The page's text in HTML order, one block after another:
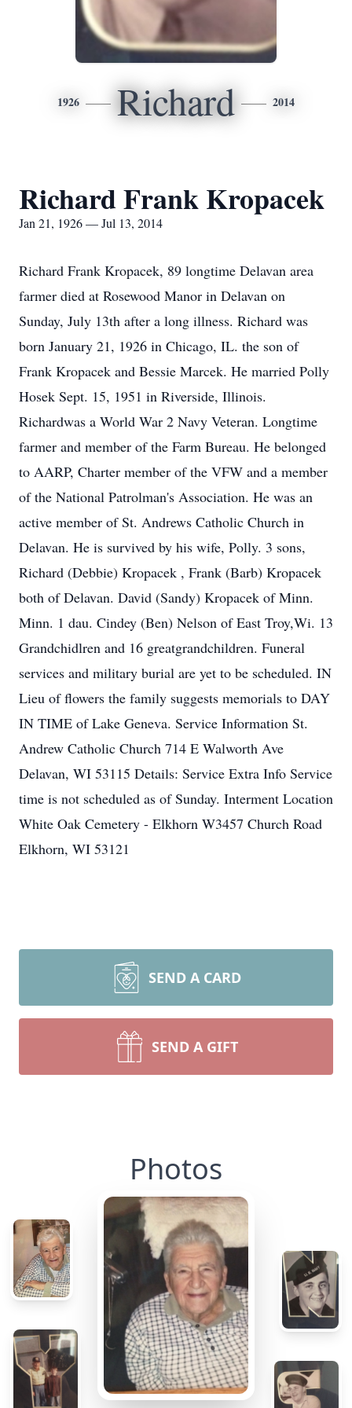
1926 Richard 2014
Richard Frank Kropacek
Jan 21, 1926 — Jul 13, 2014
Richard Frank Kropacek, 89 longtime Delavan area
farmer died at Rosewood Manor in Delavan on
Sunday, July 13th after a long illness. Richard was
born January 21, 1926 in Chicago, IL. the son of
Frank Kropacek and Bessie Marcek. He married Polly
Hosek Sept. 15, 1951 in Riverside, Illinois.
Richardwas a World War 2 Navy Veteran. Longtime
farmer and member of the Farm Bureau. He belonged
to AARP, Charter member of the VFW and a member
of the National Patrolman's Association. He was an
active member of St. Andrews Catholic Church in
Delavan. He is survived by his wife, Polly. 3 sons,
Richard (Debbie) Kropacek , Frank (Barb) Kropacek
both of Delavan. David (Sandy) Kropacek of Minn.
Minn. 1 dau. Cindey (Ben) Nelson of East Troy,Wi. 13
Grandchidlren and 16 greatgrandchildren. Funeral
services and military burial are yet to be scheduled. IN
Lieu of flowers the family suggests memorials to DAY
IN TIME of Lake Geneva. Service Information St.
Andrew Catholic Church 714 E Walworth Ave
Delavan, WI 53115 Details: Service Extra Info Service
time is not scheduled as of Sunday. Interment Location
White Oak Cemetery - Elkhorn W3457 Church Road
Elkhorn, WI 53121
SEND A CARD
SEND A GIFT
Photos